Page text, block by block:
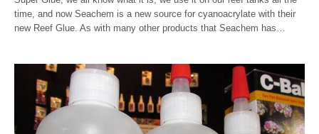
time, and now Seachem is a new source for cyanoacrylate with their
new Reef Glue. As with many other products that Seachem has…